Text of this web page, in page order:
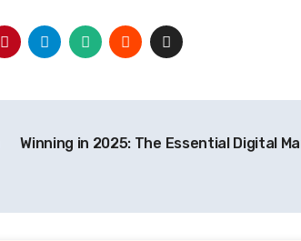
Winning in 2025: The Essential Digital